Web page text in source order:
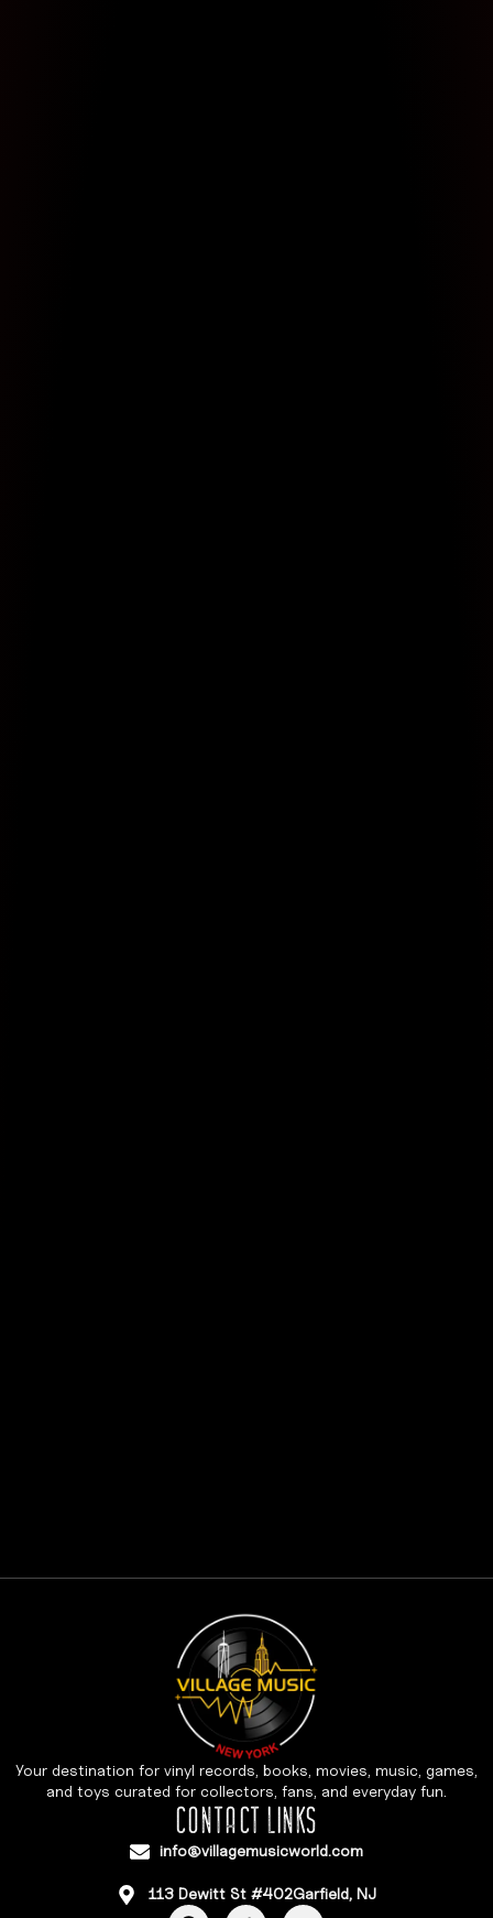
Your destination for vinyl records, books, movies, music, games,
and toys curated for collectors, fans, and everyday fun.
CONTACT LINKS
info@villagemusicworld.com
113 Dewitt St #402Garfield, NJ